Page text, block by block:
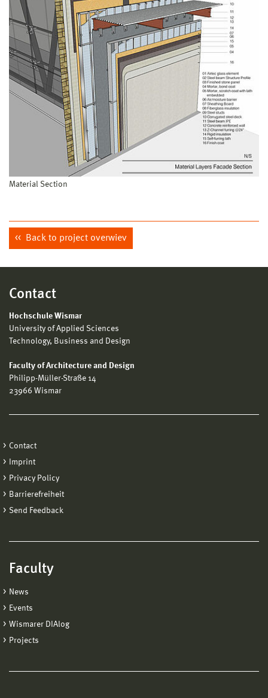
Material Section
Back to project overwiev
Contact
Hochschule Wismar
University of Applied Sciences
Technology, Business and Design
Faculty of Architecture and Design
Philipp-Müller-Straße 14
23966 Wismar
Contact
Imprint
Privacy Policy
Barrierefreiheit
Send Feedback
Faculty
News
Events
Wismarer DIAlog
Projects